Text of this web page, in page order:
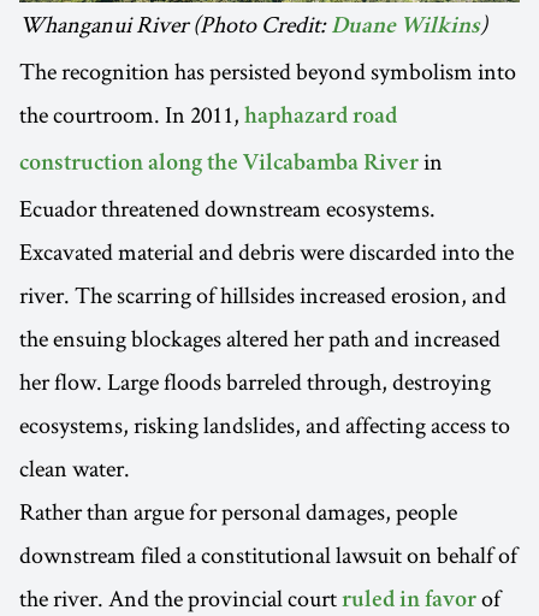
Whanganui River (Photo Credit: Duane Wilkins)
The recognition has persisted beyond symbolism into
the courtroom. In 2011, haphazard road
construction along the Vilcabamba River in
Ecuador threatened downstream ecosystems.
Excavated material and debris were discarded into the
river. The scarring of hillsides increased erosion, and
the ensuing blockages altered her path and increased
her flow. Large floods barreled through, destroying
ecosystems, risking landslides, and affecting access to
clean water.
Rather than argue for personal damages, people
downstream filed a constitutional lawsuit on behalf of
the river. And the provincial court ruled in favor of